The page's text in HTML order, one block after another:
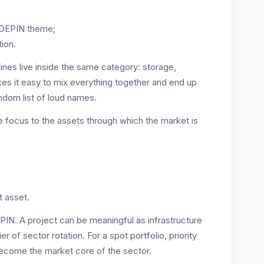
theme;
live inside the same category: storage,
it easy to mix everything together and end up
list of loud names.
focus to the assets through which the market is
asset.
A project can be meaningful as infrastructure
of sector rotation. For a spot portfolio, priority
the market core of the sector.